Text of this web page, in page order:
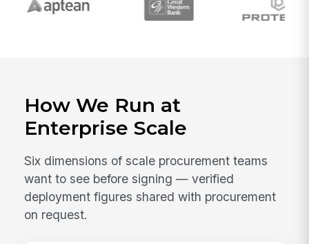
How We Run at
Enterprise Scale
Six dimensions of scale procurement teams
want to see before signing — verified
deployment figures shared with procurement
on request.